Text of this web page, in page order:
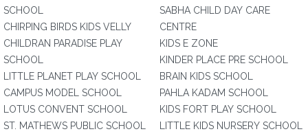
SCHOOL
CHIRPING BIRDS KIDS VELLY
CHILDRAN PARADISE PLAY
SCHOOL
LITTLE PLANET PLAY SCHOOL
CAMPUS MODEL SCHOOL
LOTUS CONVENT SCHOOL
ST. MATHEWS PUBLIC SCHOOL
SABHA CHILD DAY CARE
CENTRE
KIDS E ZONE
KINDER PLACE PRE SCHOOL
BRAIN KIDS SCHOOL
PAHLA KADAM SCHOOL
KIDS FORT PLAY SCHOOL
LITTLE KIDS NURSERY SCHOOL